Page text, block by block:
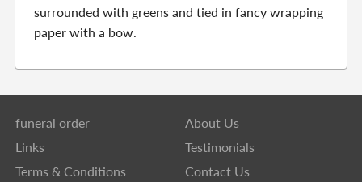
surrounded with greens and tied in fancy wrapping
paper with a bow.
funeral order
About Us
Links
Testimonials
Terms & Conditions
Contact Us